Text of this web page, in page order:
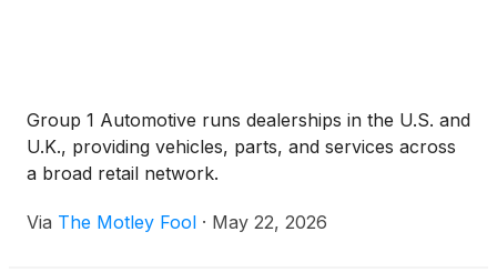
Group 1 Automotive runs dealerships in the U.S. and
U.K., providing vehicles, parts, and services across
a broad retail network.
Via The Motley Fool · May 22, 2026